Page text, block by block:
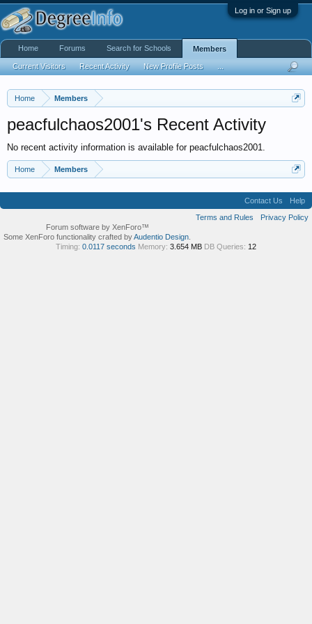
Log in or Sign up
Home Members
peacfulchaos2001's Recent Activity
No recent activity information is available for peacfulchaos2001.
Home Members
Home Forums Search for Schools Members
Current Visitors Recent Activity New Profile Posts
Contact Us
Help
Terms and Rules
Privacy Policy
Forum software by XenForo™
Some XenForo functionality crafted byAudentio Design
Timing: 0.0117 seconds Memory: 3.654 MB DB Queries: 12